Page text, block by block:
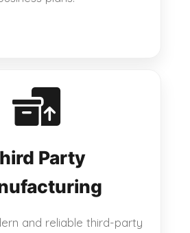
Party
and reliable third-party